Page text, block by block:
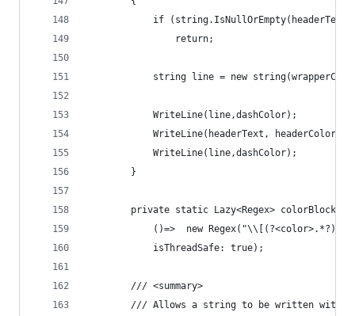
if
                return;
string line = new
            WriteLine(line,dashColor);
            WriteLine(headerText, headerColor);
            WriteLine(line,dashColor);
        }
private static Lazy<Regex>
()=>  new
            isThreadSafe: true);
        /// <summary>
/// Allows a string to be written with